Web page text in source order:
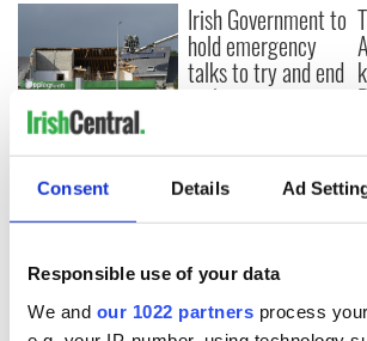
Consent Details Ad
Responsible use of your data
We and our 1022 partners process
Creeslough families
welcome Justice
Minister's
consideration of
Irish Government to
hold emergency
talks to try and end
fuel protests